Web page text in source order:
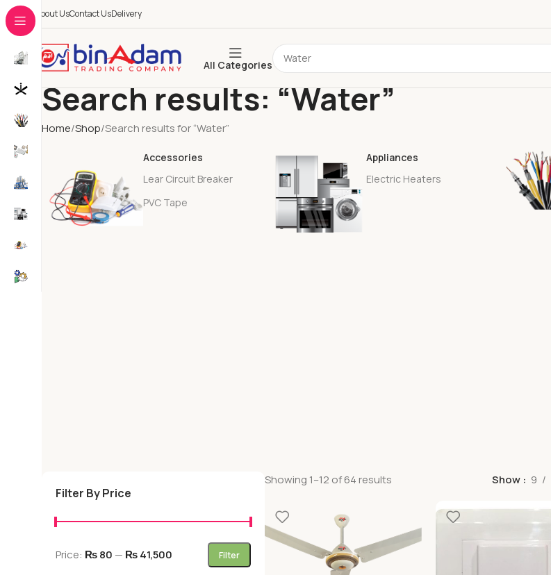
About UsContact UsDelivery
All Categories
Search results: “Water”
Home Shop Search results for “Water”
Accessories
Lear Circuit Breaker
PVC Tape
Appliances
Electric Heaters
Filter By Price
Filter
Price: ₨ 80 — ₨ 41,500
Showing 1–12 of 64 results Show 9